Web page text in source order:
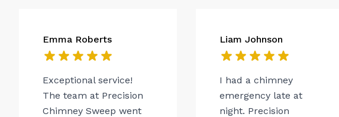
Emma Roberts
Exceptional service!
The team at Precision
Chimney Sweep went
Liam Johnson
I had a chimney
emergency late at
night. Precision